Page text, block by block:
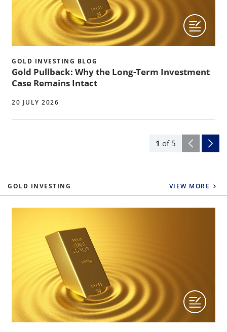
1 of 5
GOLD INVESTING BLOG
Gold Pullback: Why the Long-Term Investment
Case Remains Intact
20 JULY 2026
GOLD INVESTING VIEW MORE